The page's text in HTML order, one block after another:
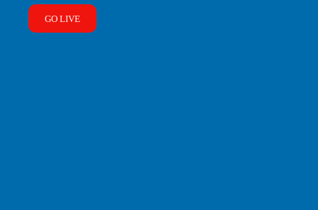
GO LIVE